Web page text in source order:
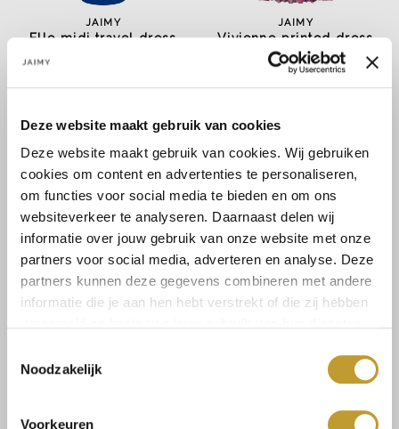
Deze website maakt gebruik van cookies
Deze website maakt gebruik van cookies. Wij gebruiken
cookies om content en advertenties te personaliseren,
om functies voor social media te bieden en om ons
websiteverkeer te analyseren. Daarnaast delen wij
informatie over jouw gebruik van onze website met onze
partners voor social media, adverteren en analyse. Deze
partners kunnen deze gegevens combineren met andere
informatie die je aan hen hebt verstrekt of die zij hebben
Noodzakelijk
Voorkeuren
JAIMY
Elle midi travel dress
JAIMY
Vivienne printed dress
€22,49 €44,99
JAIMY JAIMY
€14,99